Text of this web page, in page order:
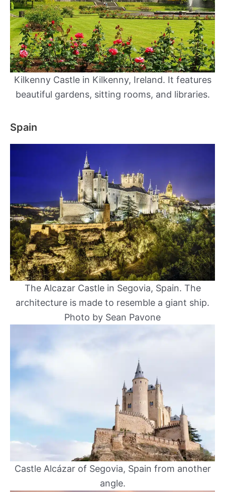
Kilkenny Castle​ in Kilkenny, Ireland. It features
beautiful gardens, sitting rooms, and libraries.
Spain
The Alcazar Castle in Segovia, Spain. The
architecture is made to resemble a giant ship.
Photo by Sean Pavone
Castle Alcázar of Segovia, Spain from another
angle.